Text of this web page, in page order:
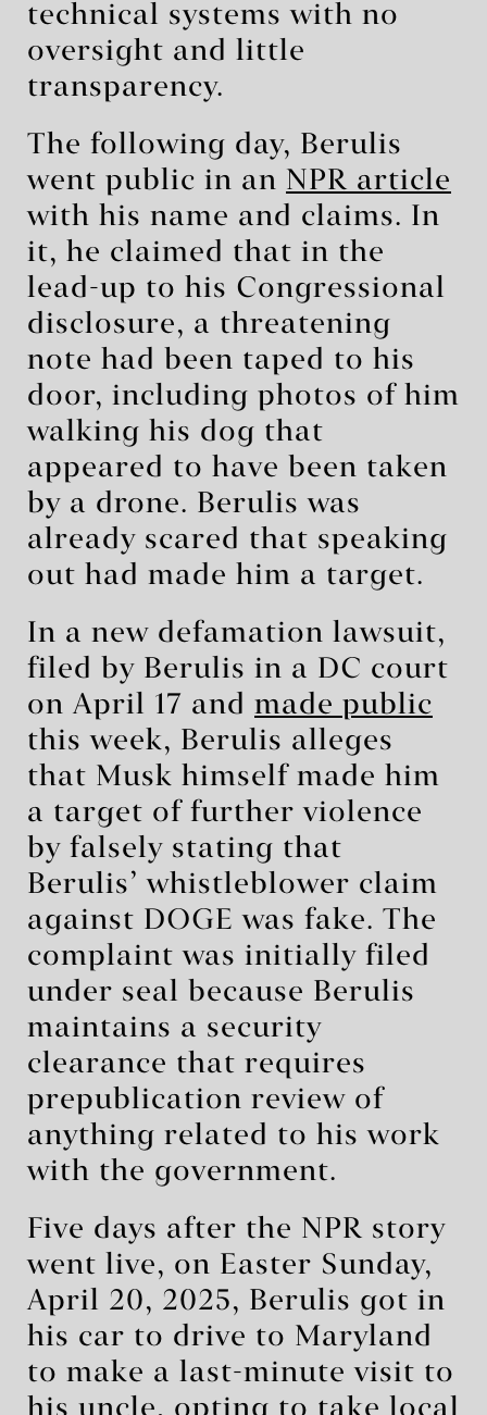
technical systems with no
oversight and little
transparency.
The following day, Berulis
went public in an NPR article
with his name and claims. In
it, he claimed that in the
lead-up to his Congressional
disclosure, a threatening
note had been taped to his
door, including photos of him
walking his dog that
appeared to have been taken
by a drone. Berulis was
already scared that speaking
out had made him a target.
In a new defamation lawsuit,
filed by Berulis in a DC court
on April 17 and made public
this week, Berulis alleges
that Musk himself made him
a target of further violence
by falsely stating that
Berulis’ whistleblower claim
against DOGE was fake. The
complaint was initially filed
under seal because Berulis
maintains a security
clearance that requires
prepublication review of
anything related to his work
with the government.
Five days after the NPR story
went live, on Easter Sunday,
April 20, 2025, Berulis got in
his car to drive to Maryland
to make a last-minute visit to
his uncle, opting to take local